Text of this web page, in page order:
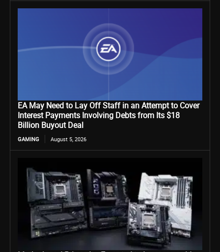
EA May Need to Lay Off Staff in an Attempt to Cover
Interest Payments Involving Debts from Its $18
Billion Buyout Deal
GAMING August 5, 2026